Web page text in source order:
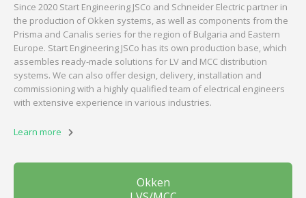
Since 2020 Start Engineering JSCo and Schneider Electric partner in
the production of Okken systems, as well as components from the
Prisma and Canalis series for the region of Bulgaria and Eastern
Europe. Start Engineering JSCo has its own production base, which
assembles ready-made solutions for LV and MCC distribution
systems. We can also offer design, delivery, installation and
commissioning with a highly qualified team of electrical engineers
with extensive experience in various industries.
Learn more
Okken